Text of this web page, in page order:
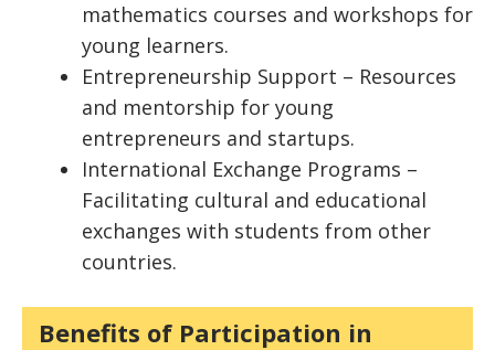
mathematics courses and workshops for
young learners.
Entrepreneurship Support – Resources
and mentorship for young
entrepreneurs and startups.
International Exchange Programs –
Facilitating cultural and educational
exchanges with students from other
countries.
Benefits of Participation in